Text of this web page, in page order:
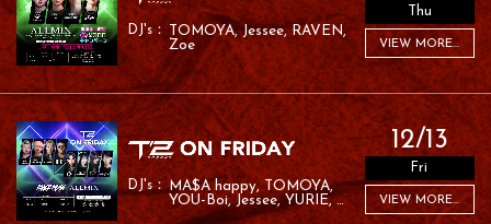
TOMOYA Jessee RAVEN
Zoe
Thu
VIEW MORE...
MA$A happy TOMOYA
YOU-Boi Jessee YURIE
MC ROM
LANA
12/13
Fri
VIEW MORE...